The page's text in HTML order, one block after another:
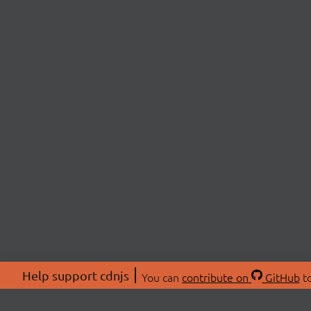
Help support cdnjs You can contribute on GitHub